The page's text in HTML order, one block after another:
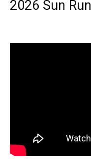
2026 Sun Run